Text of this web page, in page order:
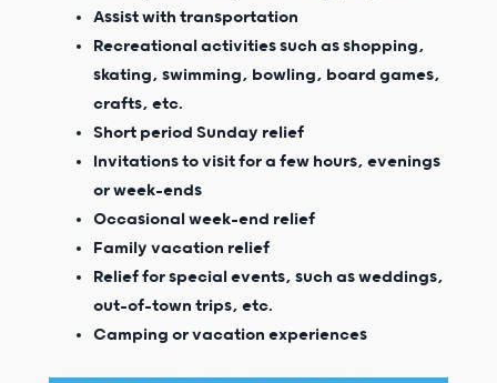
Assist with transportation
Recreational activities such as shopping,
skating, swimming, bowling, board games,
crafts, etc.
Short period Sunday relief
Invitations to visit for a few hours, evenings
or week-ends
Occasional week-end relief
Family vacation relief
Relief for special events, such as weddings,
out-of-town trips, etc.
Camping or vacation experiences